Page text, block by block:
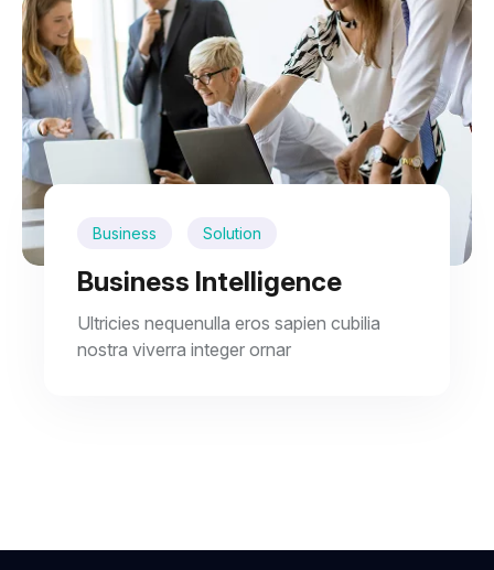
Business Solution
Business Intelligence
Ultricies nequenulla eros sapien cubilia
nostra viverra integer ornar